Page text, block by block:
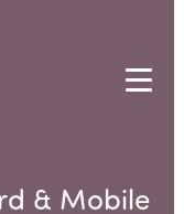
& Mobile